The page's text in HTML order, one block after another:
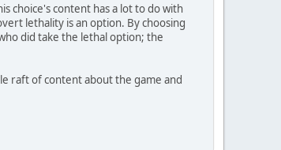
choice's content has a lot to do with
lethality is an option. By choosing
did take the lethal option; the
raft of content about the game and